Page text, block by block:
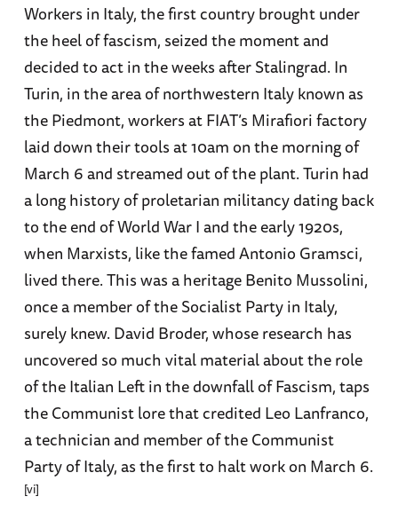
Workers in Italy, the first country brought under
the heel of fascism, seized the moment and
decided to act in the weeks after Stalingrad. In
Turin, in the area of northwestern Italy known as
the Piedmont, workers at FIAT’s Mirafiori factory
laid down their tools at 10am on the morning of
March 6 and streamed out of the plant. Turin had
a long history of proletarian militancy dating back
to the end of World War I and the early 1920s,
when Marxists, like the famed Antonio Gramsci,
lived there. This was a heritage Benito Mussolini,
once a member of the Socialist Party in Italy,
surely knew. David Broder, whose research has
uncovered so much vital material about the role
of the Italian Left in the downfall of Fascism, taps
the Communist lore that credited Leo Lanfranco,
a technician and member of the Communist
Party of Italy, as the first to halt work on March 6.
[vi]